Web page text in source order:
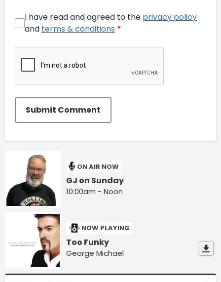
I have read and agreed to the privacy policy
and terms & conditions *
Submit Comment
ON AIR NOW
GJ on Sunday
10:00am - Noon
NOW PLAYING
Too Funky
George Michael